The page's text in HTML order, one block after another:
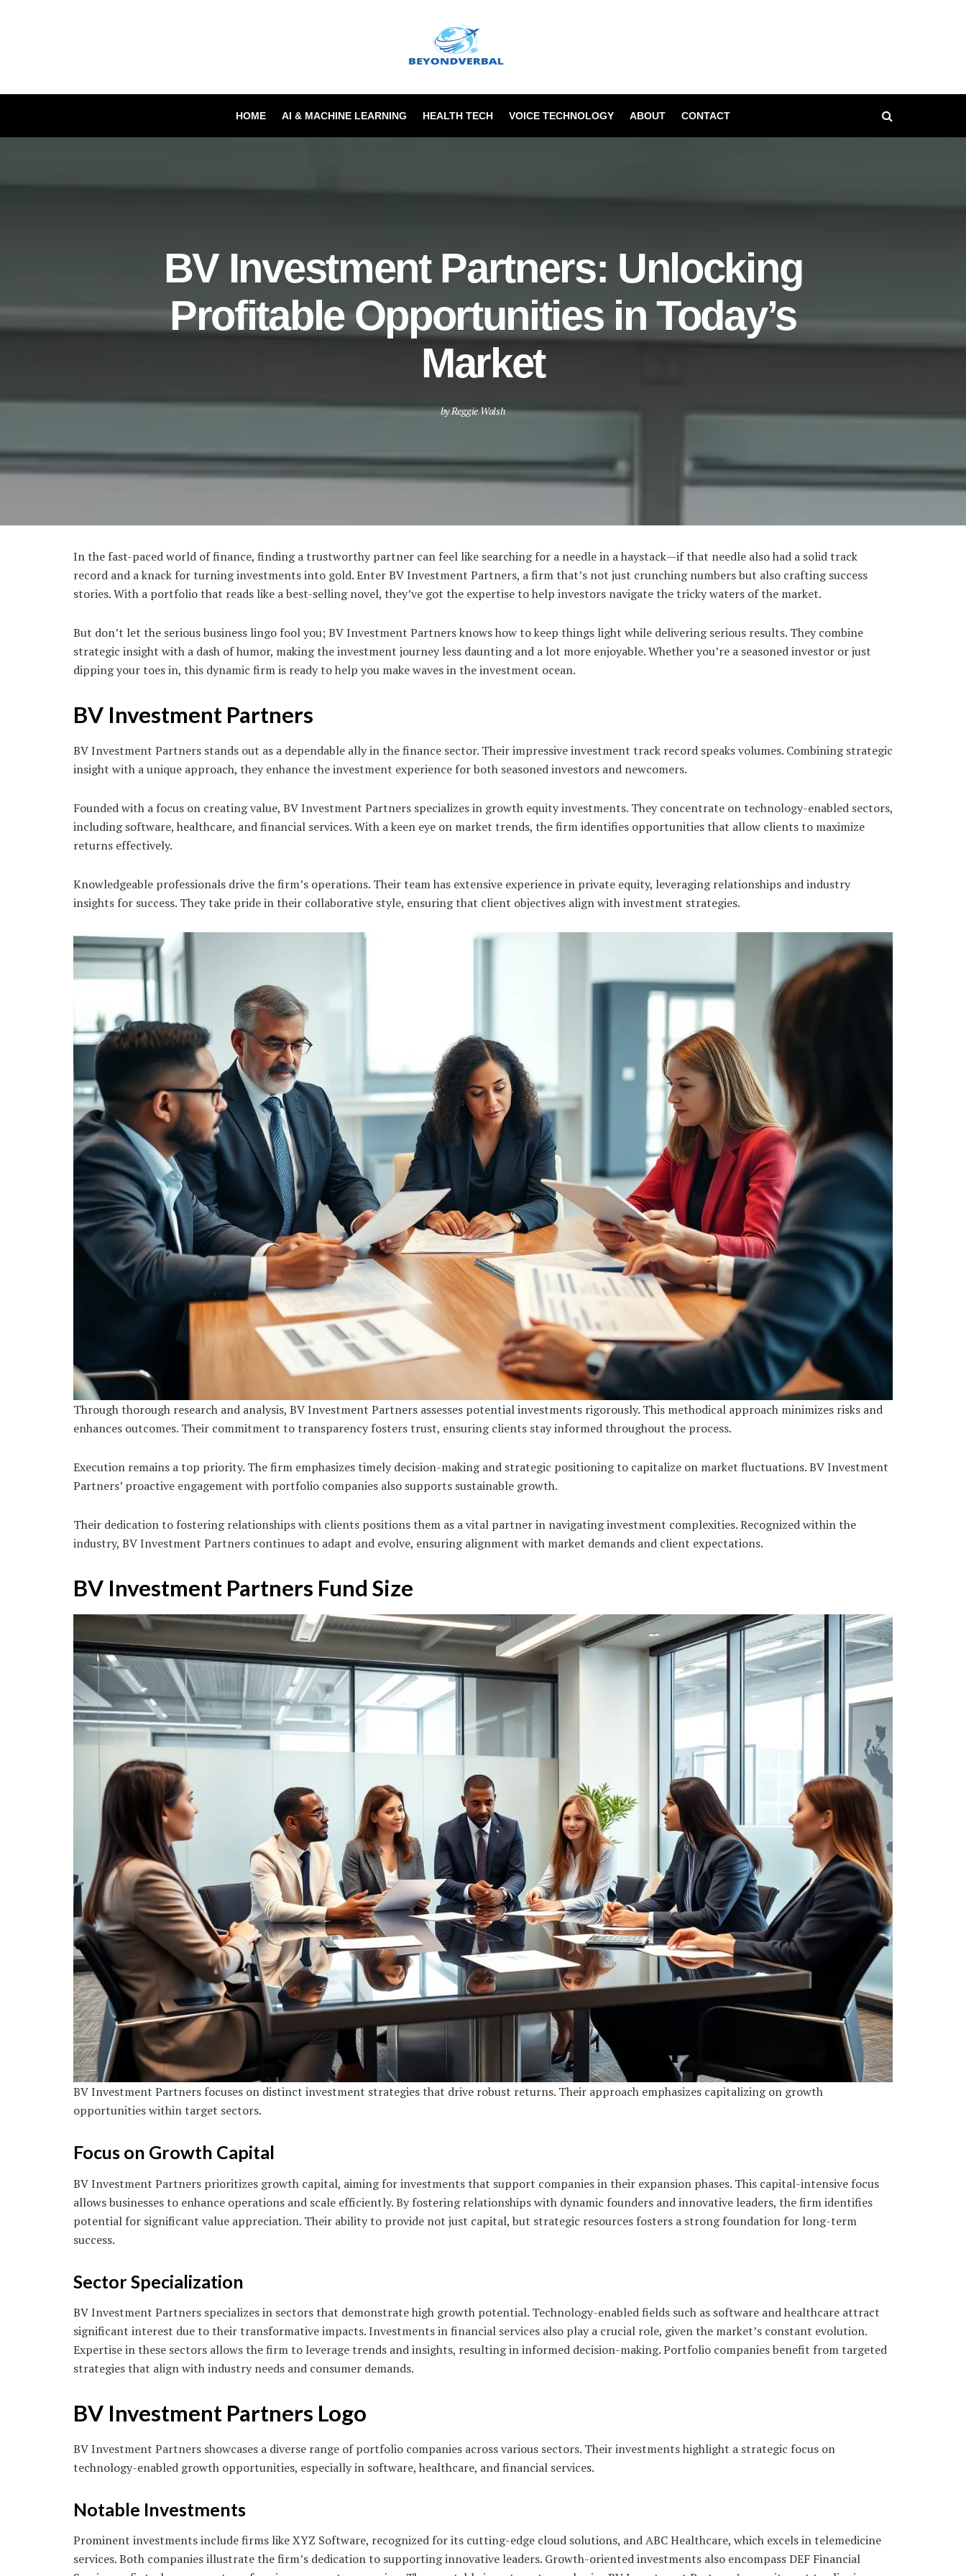
HOME AI & MACHINE LEARNING HEALTH TECH VOICE TECHNOLOGY ABOUT CONTACT
BV Investment Partners: Unlocking
Profitable Opportunities in Today’s
Market
byReggie Walsh
In the fast-paced world of finance, finding a trustworthy partner can feel like searching for a needle in a haystack—if that needle also had a solid track
record and a knack for turning investments into gold. Enter BV Investment Partners, a firm that’s not just crunching numbers but also crafting success
stories. With a portfolio that reads like a best-selling novel, they’ve got the expertise to help investors navigate the tricky waters of the market.
But don’t let the serious business lingo fool you; BV Investment Partners knows how to keep things light while delivering serious results. They combine
strategic insight with a dash of humor, making the investment journey less daunting and a lot more enjoyable. Whether you’re a seasoned investor or just
dipping your toes in, this dynamic firm is ready to help you make waves in the investment ocean.
BV Investment Partners
BV Investment Partners stands out as a dependable ally in the finance sector. Their impressive investment track record speaks volumes. Combining strategic
insight with a unique approach, they enhance the investment experience for both seasoned investors and newcomers.
Founded with a focus on creating value, BV Investment Partners specializes in growth equity investments. They concentrate on technology-enabled sectors,
including software, healthcare, and financial services. With a keen eye on market trends, the firm identifies opportunities that allow clients to maximize
returns effectively.
Knowledgeable professionals drive the firm’s operations. Their team has extensive experience in private equity, leveraging relationships and industry
insights for success. They take pride in their collaborative style, ensuring that client objectives align with investment strategies.
Through thorough research and analysis, BV Investment Partners assesses potential investments rigorously. This methodical approach minimizes risks and
enhances outcomes. Their commitment to transparency fosters trust, ensuring clients stay informed throughout the process.
Execution remains a top priority. The firm emphasizes timely decision-making and strategic positioning to capitalize on market fluctuations. BV Investment
Partners’ proactive engagement with portfolio companies also supports sustainable growth.
Their dedication to fostering relationships with clients positions them as a vital partner in navigating investment complexities. Recognized within the
industry, BV Investment Partners continues to adapt and evolve, ensuring alignment with market demands and client expectations.
BV Investment Partners Fund Size
BV Investment Partners focuses on distinct investment strategies that drive robust returns. Their approach emphasizes capitalizing on growth
opportunities within target sectors.
Focus on Growth Capital
BV Investment Partners prioritizes growth capital, aiming for investments that support companies in their expansion phases. This capital-intensive focus
allows businesses to enhance operations and scale efficiently. By fostering relationships with dynamic founders and innovative leaders, the firm identifies
potential for significant value appreciation. Their ability to provide not just capital, but strategic resources fosters a strong foundation for long-term
success.
Sector Specialization
BV Investment Partners specializes in sectors that demonstrate high growth potential. Technology-enabled fields such as software and healthcare attract
significant interest due to their transformative impacts. Investments in financial services also play a crucial role, given the market’s constant evolution.
Expertise in these sectors allows the firm to leverage trends and insights, resulting in informed decision-making. Portfolio companies benefit from targeted
strategies that align with industry needs and consumer demands.
BV Investment Partners Logo
BV Investment Partners showcases a diverse range of portfolio companies across various sectors. Their investments highlight a strategic focus on
technology-enabled growth opportunities, especially in software, healthcare, and financial services.
Notable Investments
Prominent investments include firms like XYZ Software, recognized for its cutting-edge cloud solutions, and ABC Healthcare, which excels in telemedicine
services. Both companies illustrate the firm’s dedication to supporting innovative leaders. Growth-oriented investments also encompass DEF Financial